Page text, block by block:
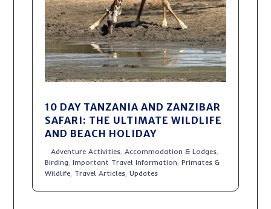
10 DAY TANZANIA AND ZANZIBAR
SAFARI: THE ULTIMATE WILDLIFE
AND BEACH HOLIDAY
Adventure Activities,Accommodation & Lodges,
Birding,Important Travel Information,Primates &
Wildlife, Travel Articles,Updates